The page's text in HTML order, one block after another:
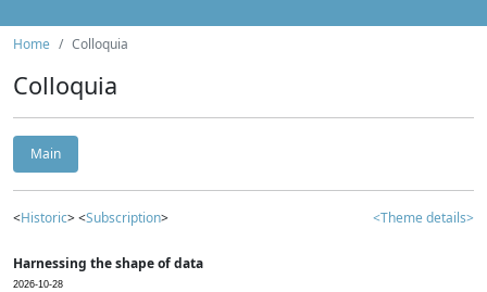
Home Colloquia
Colloquia
Main
<Historic> <Subscription> <Theme details>
Harnessing the shape of data
2026-10-28